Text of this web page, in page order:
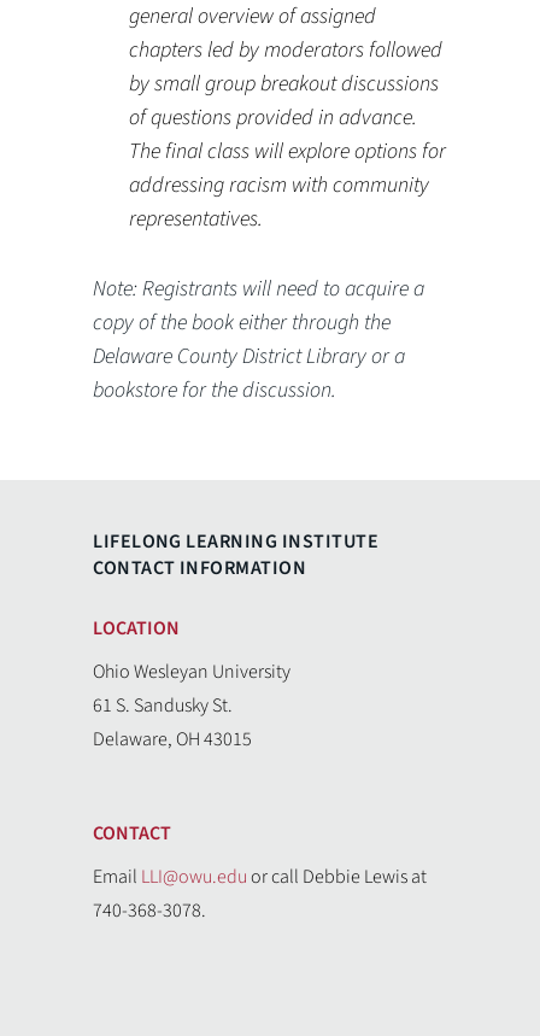
general overview of assigned
chapters led by moderators followed
by small group breakout discussions
of questions provided in advance.
The final class will explore options for
addressing racism with community
representatives.
Note: Registrants will need to acquire a
copy of the book either through the
Delaware County District Library or a
bookstore for the discussion.
LIFELONG LEARNING INSTITUTE
CONTACT INFORMATION
LOCATION
Ohio Wesleyan University
61 S. Sandusky St.
Delaware, OH 43015
CONTACT
Email LLI@owu.eduor call Debbie Lewis at
740-368-3078.